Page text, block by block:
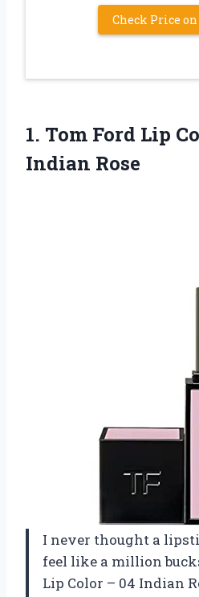
Check Price
1. Tom Ford Lip
Indian Rose
I never thought a
feel like a million
Lip Color – 04 Indian